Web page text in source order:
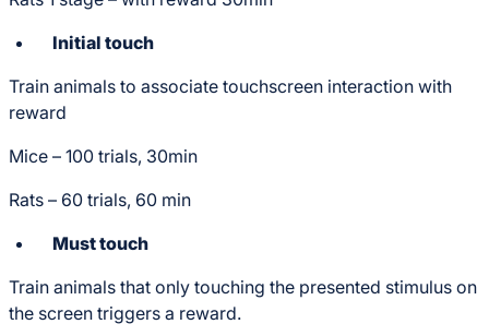
Initial touch
Train animals to associate touchscreen interaction with
reward
Mice – 100 trials, 30min
Rats – 60 trials, 60 min
Must touch
Train animals that only touching the presented stimulus on
the screen triggers a reward.